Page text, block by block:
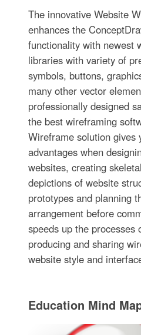
The innovative Website
enhances the
functionality with newest
libraries with variety of
symbols, buttons,
many other vector
professionally designed
the best wireframing
Wireframe solution gives
advantages when
websites, creating
depictions of website
prototypes and planning
arrangement before
speeds up the processes
producing and sharing
website style and
Education Mind